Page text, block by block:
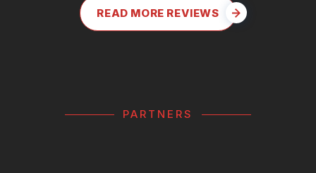
READ MORE REVIEWS
PARTNERS